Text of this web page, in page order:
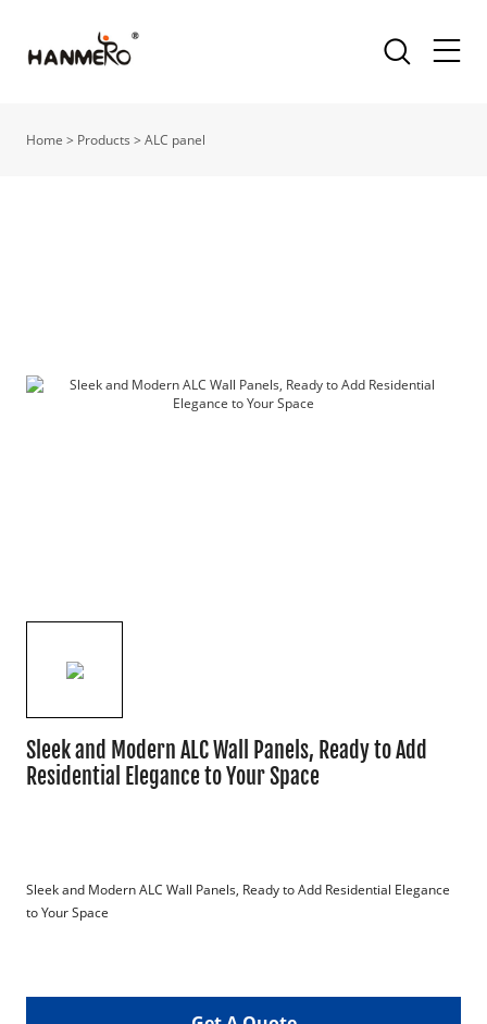
Home > Products >ALC panel
Sleek and Modern ALC Wall Panels, Ready to Add
Residential Elegance to Your Space
Sleek and Modern ALC Wall Panels, Ready to Add Residential Elegance
to Your Space